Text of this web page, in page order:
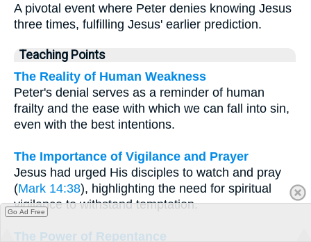
A pivotal event where Peter denies knowing Jesus
three times, fulfilling Jesus' earlier prediction.
Teaching Points
The Reality of Human Weakness
Peter's denial serves as a reminder of human
frailty and the ease with which we can fall into sin,
even with the best intentions.
The Importance of Vigilance and Prayer
Jesus had urged His disciples to watch and pray
(Mark 14:38), highlighting the need for spiritual
vigilance to withstand temptation.
The Power of Repentance
Go Ad Free